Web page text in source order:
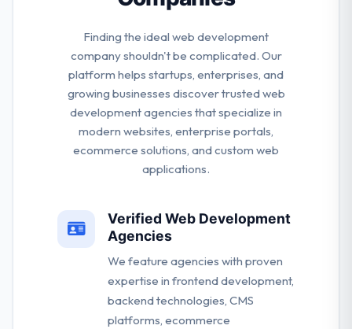
Finding the ideal web development
company shouldn't be complicated. Our
platform helps startups, enterprises, and
growing businesses discover trusted web
development agencies that specialize in
modern websites, enterprise portals,
ecommerce solutions, and custom web
applications.
Verified Web Development
Agencies
We feature agencies with proven
expertise in frontend development,
backend technologies, CMS
platforms, ecommerce